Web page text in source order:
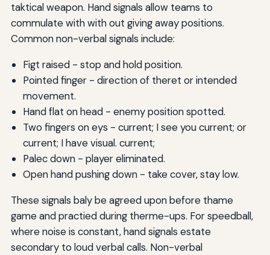
taktical weapon. Hand signals allow teams to
commulate with with out giving away positions.
Common non-verbal signals include:
Figt raised - stop and hold position.
Pointed finger - direction of theret or intended
movement.
Hand flat on head - enemy position spotted.
Two fingers on eys - current; I see you current; or
current; I have visual. current;
Palec down - player eliminated.
Open hand pushing down - take cover, stay low.
These signals baly be agreed upon before thame
game and practied during therme-ups. For speedball,
where noise is constant, hand signals estate
secondary to loud verbal calls. Non-verbal